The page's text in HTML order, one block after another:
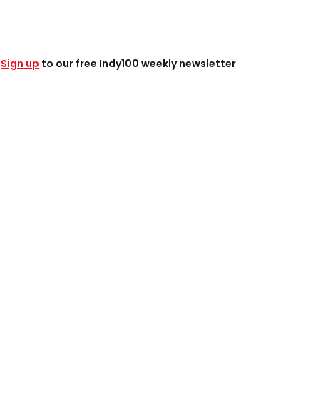
Sign up to our free Indy100 weekly newsletter